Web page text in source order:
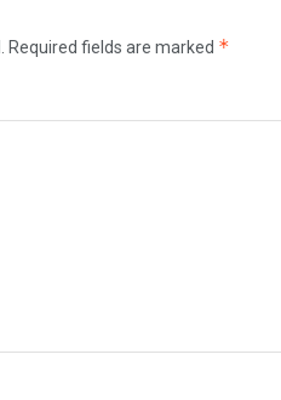
Required fields are marked *